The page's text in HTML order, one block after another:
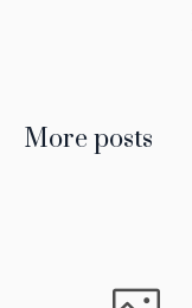
More posts